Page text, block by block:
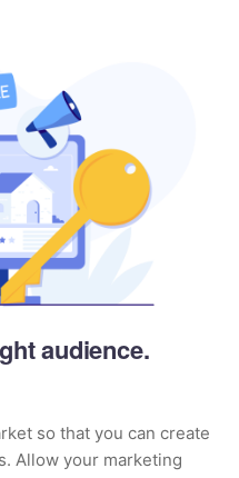
audience.
so that you can create
Allow your marketing